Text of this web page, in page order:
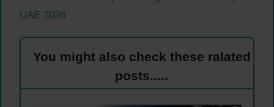
UAE 2026
You might also check these ralated
posts.....